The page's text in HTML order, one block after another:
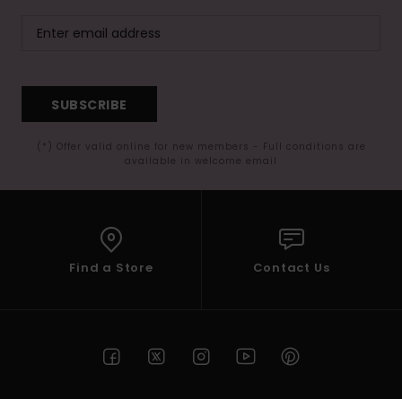
SUBSCRIBE
(*) Offer valid online for new members - Full conditions are
available in welcome email
Find a Store Contact Us